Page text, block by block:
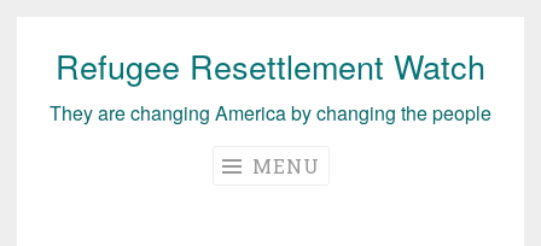
Skip
content
Refugee Resettlement Watch
They are changing America by changing the people
MENU